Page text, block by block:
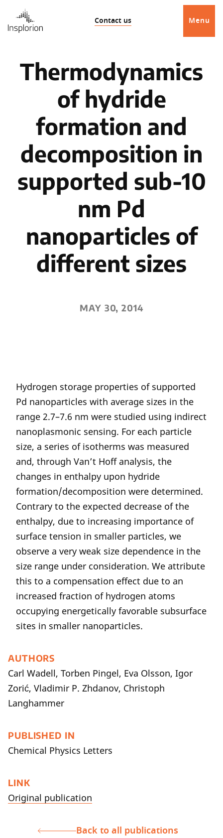
Contact us Menu
Thermodynamics
of hydride
formation and
decomposition in
supported sub-10
nm Pd
nanoparticles of
different sizes
MAY 30, 2014
Hydrogen storage properties of supported
Pd nanoparticles with average sizes in the
range 2.7–7.6 nm were studied using indirect
nanoplasmonic sensing. For each particle
size, a series of isotherms was measured
and, through Van’t Hoff analysis, the
changes in enthalpy upon hydride
formation/decomposition were determined.
Contrary to the expected decrease of the
enthalpy, due to increasing importance of
surface tension in smaller particles, we
observe a very weak size dependence in the
size range under consideration. We attribute
this to a compensation effect due to an
increased fraction of hydrogen atoms
occupying energetically favorable subsurface
sites in smaller nanoparticles.
AUTHORS
Carl Wadell, Torben Pingel, Eva Olsson, Igor
Zorić, Vladimir P. Zhdanov, Christoph
Langhammer
PUBLISHED IN
Chemical Physics Letters
LINK
Original publication
Back to all publications